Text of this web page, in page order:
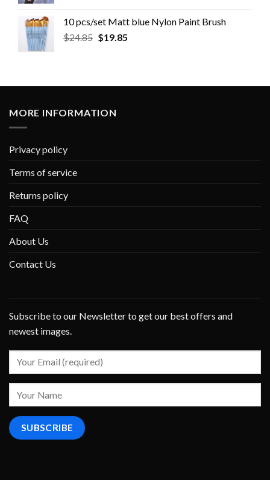
10 pcs/set Matt blue Nylon Paint Brush
$24.85 $19.85
MORE INFORMATION
Privacy policy
Terms of service
Returns policy
FAQ
About Us
Contact Us
Subscribe to our Newsletter to get our best offers and
newest images.